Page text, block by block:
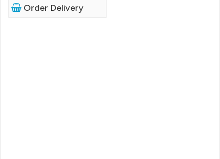
Order Delivery